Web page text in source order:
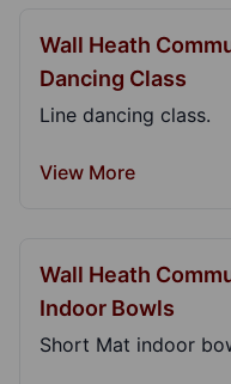
Wall Heath
Dancing Class
Line dancing class.
View More
Wall Heath
Indoor Bowls
Short Mat indoor